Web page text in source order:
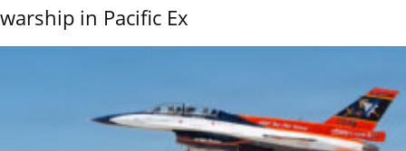
warship in Pacific Ex